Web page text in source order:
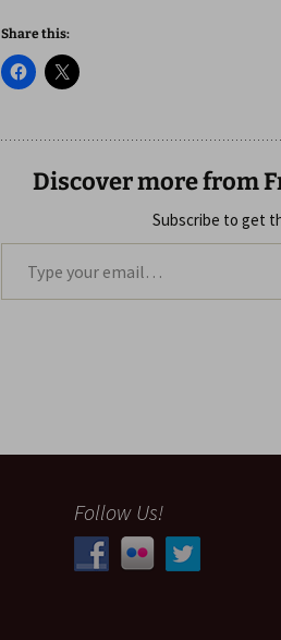
Share this:
Discover more from
Subscribe to get
Type your email…
Follow Us!